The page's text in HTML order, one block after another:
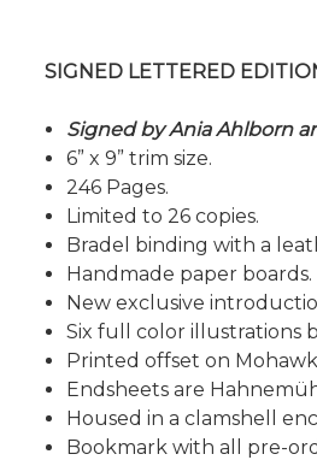
SIGNED LETTERED
Signed by Ania Ahlborn
6” x 9” trim size.
246 Pages.
Limited to 26 copies.
Bradel binding with a
Handmade paper boards.
New exclusive
Six full color illustrations
Printed offset on
Endsheets are
Housed in a clamshell
Bookmark with all pre-